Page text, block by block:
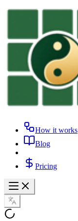
How it works
Blog
Pricing